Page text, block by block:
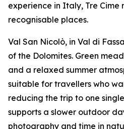
experience in Italy, Tre Cime
recognisable places.
Val San Nicolò, in Val di
of the Dolomites. Green
and a relaxed summer
suitable for travellers who
reducing the trip to one
supports a slower outdoor
photography and time in